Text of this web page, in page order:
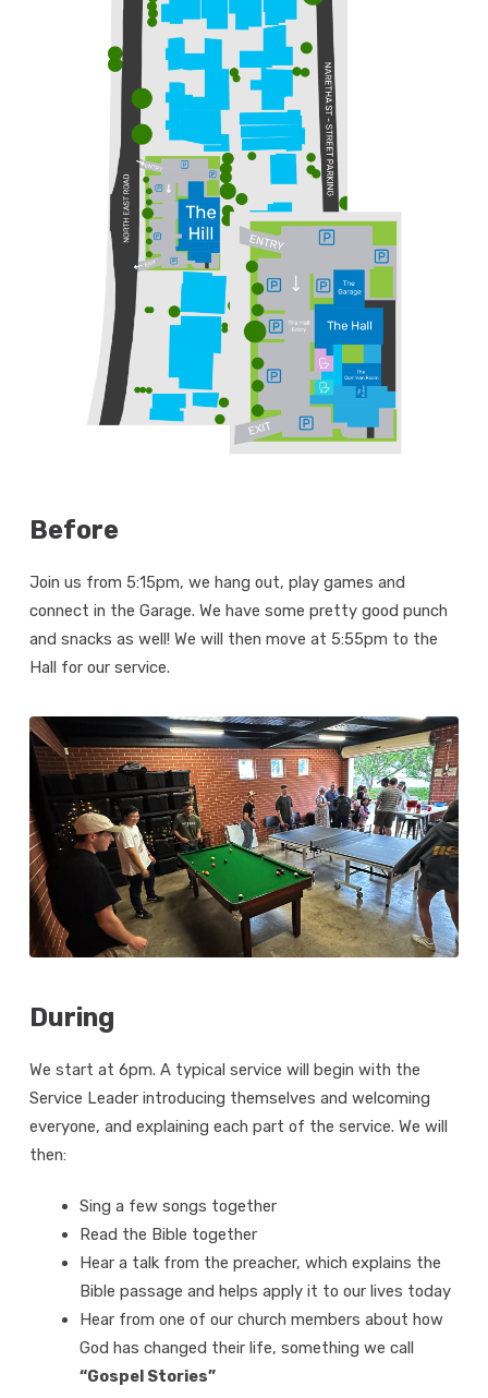
Before
Join us from 5:15pm, we hang out, play games and
connect in the Garage. We have some pretty good punch
and snacks as well! We will then move at 5:55pm to the
Hall for our service.
During
We start at 6pm. A typical service will begin with the
Service Leader introducing themselves and welcoming
everyone, and explaining each part of the service. We will
then:
Sing a few songs together
Read the Bible together
Hear a talk from the preacher, which explains the
Bible passage and helps apply it to our lives today
Hear from one of our church members about how
God has changed their life, something we call
“Gospel Stories”